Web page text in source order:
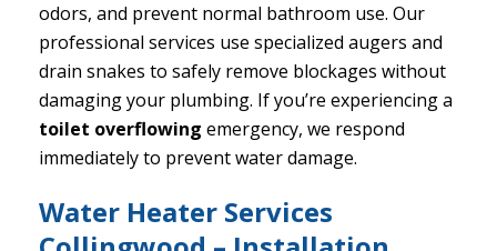
odors, and prevent normal bathroom use. Our
professional services use specialized augers and
drain snakes to safely remove blockages without
damaging your plumbing. If you’re experiencing a
toilet overflowing emergency, we respond
immediately to prevent water damage.
Water Heater Services